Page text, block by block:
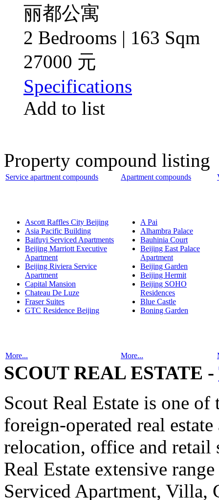
丽都公寓
2 Bedrooms | 163 Sqm
27000 元
Specifications
Add to list
Property compound listing
Service apartment compounds Apartment compounds
Ascott Raffles City Beijing
Asia Pacific Building
Baifuyi Serviced Apartments
Beijing Marriott Executive
Apartment
Beijing Riviera Service
Apartment
Capital Mansion
Chateau De Luze
Fraser Suites
GTC Residence Beijing
A Pai
Alhambra Palace
Bauhinia Court
Beijing East Palace
Apartment
Beijing Garden
Beijing Hermit
Beijing SOHO
Residences
Blue Castle
Boning Garden
More... More...
SCOUT REAL ESTATE -
Scout Real Estate is one
foreign-operated real
relocation, office and retail
Real Estate extensive
Serviced Apartment, Villa,